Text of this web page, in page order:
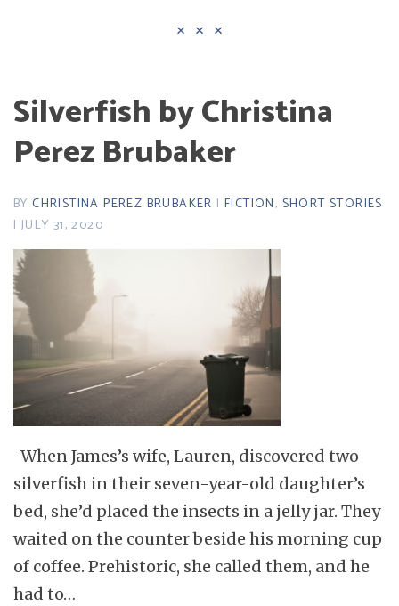
Silverfish by Christina
Perez Brubaker
BYCHRISTINA PEREZ BRUBAKER |FICTION, SHORT STORIES
| JULY 31, 2020
When James’s wife, Lauren, discovered two
silverfish in their seven-year-old daughter’s
bed, she’d placed the insects in a jelly jar. They
waited on the counter beside his morning cup
of coffee. Prehistoric, she called them, and he
had to…